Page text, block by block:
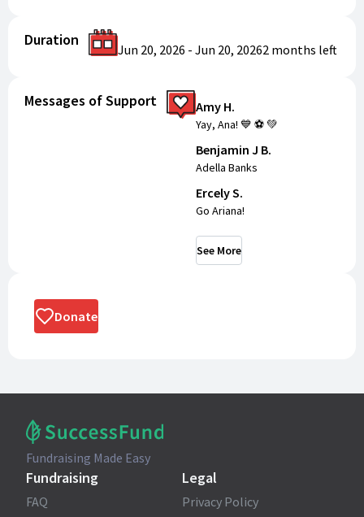
Duration
Jun 20, 2026 - Jun 20, 20262 months left
Messages of Support Amy H.
Yay, Ana! 💙 ⚽️ 💚
Benjamin J B.
Adella Banks
Ercely S.
Go Ariana!
See More
Donate
Fundraising Made Easy
Fundraising
FAQ
Legal
Privacy Policy